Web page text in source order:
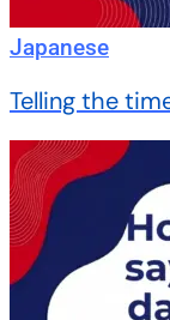
Japanese
Telling the